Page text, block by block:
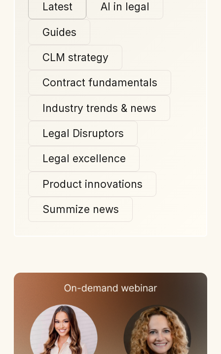
Latest AI in legal
Guides
CLM strategy
Contract fundamentals
Industry trends & news
Legal Disruptors
Legal excellence
Product innovations
Summize news